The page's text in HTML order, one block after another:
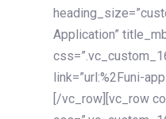
Application”
link=”url:%2Funi-